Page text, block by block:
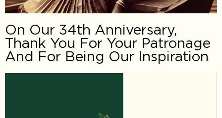
On Our 34th Anniversary,
Thank You For Your Patronage
And For Being Our Inspiration